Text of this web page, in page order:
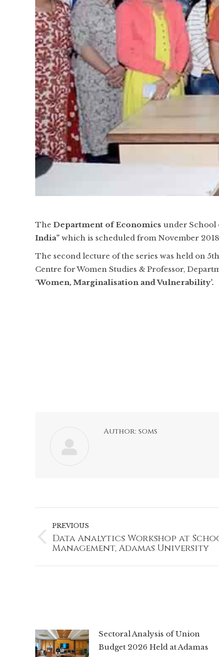
The Department of Economics under School
India” which is scheduled from November
The second lecture of the series was held on
Centre for Women Studies & Professor,
‘Women, Marginalisation and Vulnerability’.
Author: soms
navigation
PREVIOUS
Previous
Data Analytics Workshop at
Management, Adamas University
Sectoral Analysis of Union
Budget 2026 Held at Adamas